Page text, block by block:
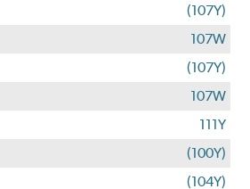
(107Y)
107W
(107Y)
107W
111Y
(100Y)
(104Y)